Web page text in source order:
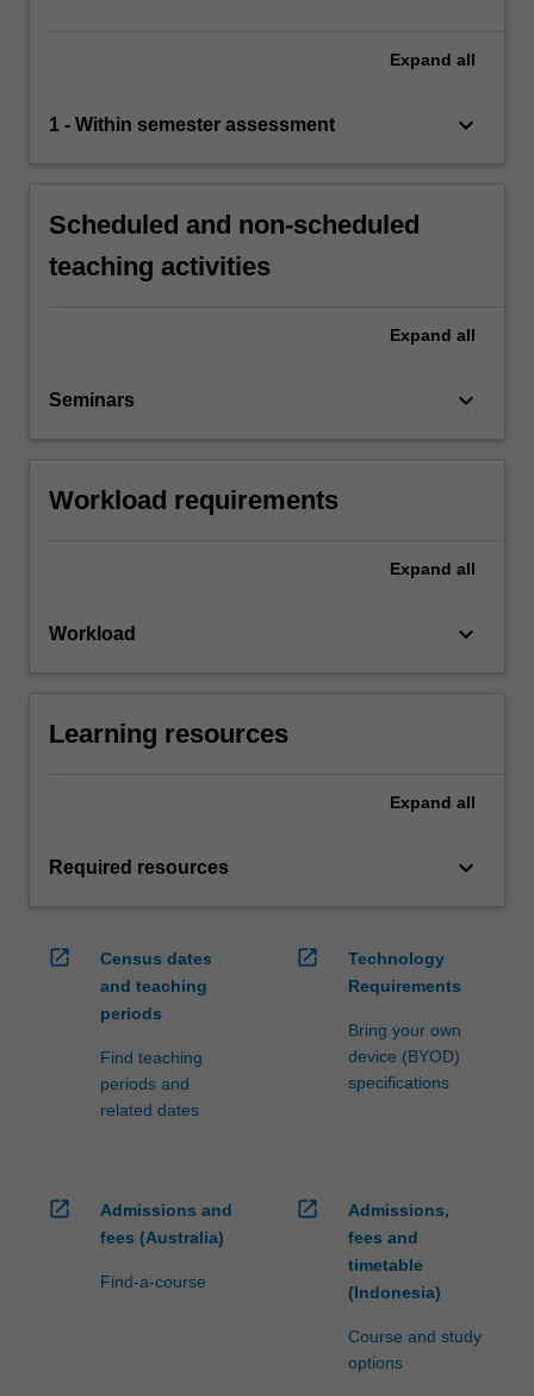
Expand all
1 - Within semester assessment keyboard_arrow_down
Scheduled and non-scheduled
teaching activities
Expand all
Seminars keyboard_arrow_down
Workload requirements
Expand all
Workload keyboard_arrow_down
Learning resources
Expand all
Required resources keyboard_arrow_down
open_in_new
Census dates
and teaching
periods
Find teaching
periods and
related dates
open_in_new
Technology
Requirements
Bring your own
device (BYOD)
specifications
open_in_new
Admissions and
fees (Australia)
Find-a-course
open_in_new
Admissions,
fees and
timetable
(Indonesia)
Course and study
options